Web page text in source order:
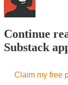
Continue
Substack
Claim my free